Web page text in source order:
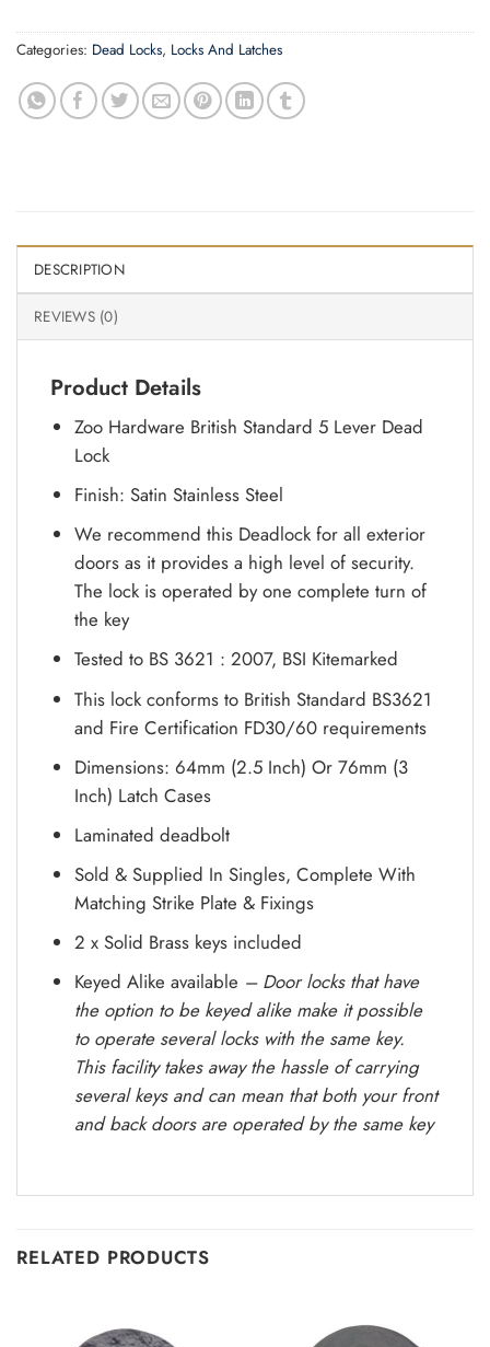
Categories: Dead Locks, Locks And Latches
DESCRIPTION
REVIEWS (0)
Product Details
Zoo Hardware British Standard 5 Lever Dead
Lock
Finish: Satin Stainless Steel
We recommend this Deadlock for all exterior
doors as it provides a high level of security.
The lock is operated by one complete turn of
the key
Tested to BS 3621 : 2007, BSI Kitemarked
This lock conforms to British Standard BS3621
and Fire Certification FD30/60 requirements
Dimensions: 64mm (2.5 Inch) Or 76mm (3
Inch) Latch Cases
Laminated deadbolt
Sold & Supplied In Singles, Complete With
Matching Strike Plate & Fixings
2 x Solid Brass keys included
Keyed Alike available – Door locks that have
the option to be keyed alike make it possible
to operate several locks with the same key.
This facility takes away the hassle of carrying
several keys and can mean that both your front
and back doors are operated by the same key
RELATED PRODUCTS